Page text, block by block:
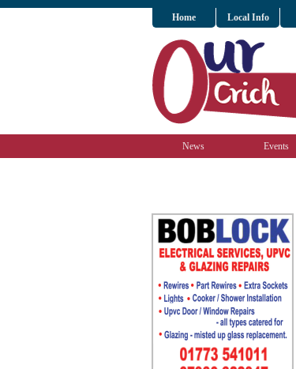
Home Local Info
News Events